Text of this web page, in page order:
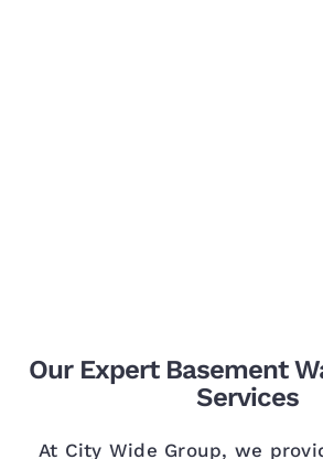
Our Expert Basement
Services
At City Wide Group, we